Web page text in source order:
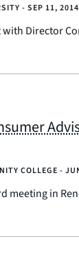
- SEP 11, 2014
Director
COLLEGE -
meeting in